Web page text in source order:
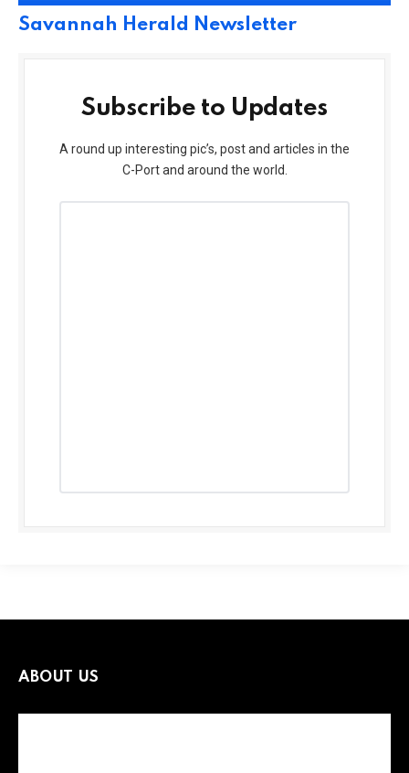
Savannah Herald Newsletter
Subscribe to Updates
A round up interesting pic’s, post and articles in the
C-Port and around the world.
ABOUT US